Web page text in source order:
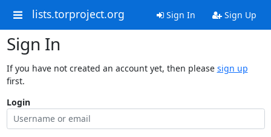
lists.torproject.org Sign In Sign Up
Sign In
If you have not created an account yet, then please sign up
first.
Login